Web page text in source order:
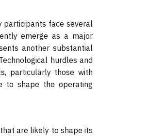
participants face several
emerge as a major
another substantial
hurdles and
particularly those with
to shape the operating
are likely to shape its